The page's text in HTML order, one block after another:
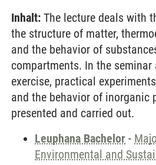
Inhalt: The lecture deals with
the structure of matter,
and the behavior of
compartments. In the
exercise, practical
and the behavior of inorganic
presented and carried out.
Leuphana Bachelor -
Environmental and